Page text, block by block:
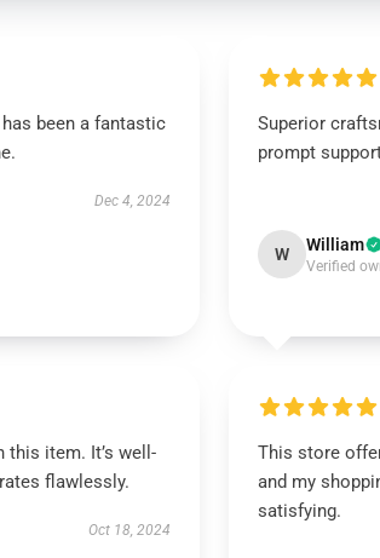
been a fantastic
Dec 4, 2024
Superior
prompt
W William
Verified
this item. It’s well-
flawlessly.
Oct 18, 2024
This store
and my
satisfying.